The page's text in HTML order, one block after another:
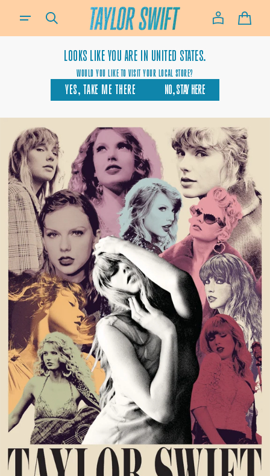
IF YOU NEED ASSISTANCE USING OUR WEBSITE, PLACING AN ORDER OR IF YOU ARE USING A SCREEN-
CART
LOOKS LIKE YOU ARE IN UNITED STATES.
WOULD YOU LIKE TO VISIT YOUR LOCAL STORE?
YES, TAKE ME THERE NO, STAY HERE
OPEN
MEDIA
1
IN
GALLERY
VIEW